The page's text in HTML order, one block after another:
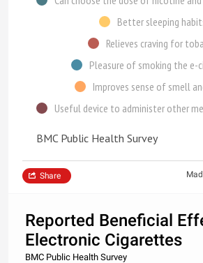
Better sleeping
Relieves craving for
Pleasure of smoking the e-
Improves sense of smell
BMC Public Health Survey
Share
Reported Beneficial
Electronic Cigarettes
BMC Public Health Survey